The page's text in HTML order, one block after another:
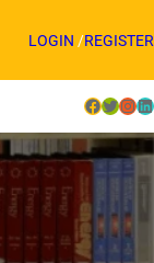
LOGIN /REGISTER
Facebook Twitter InstagramLinkedIn